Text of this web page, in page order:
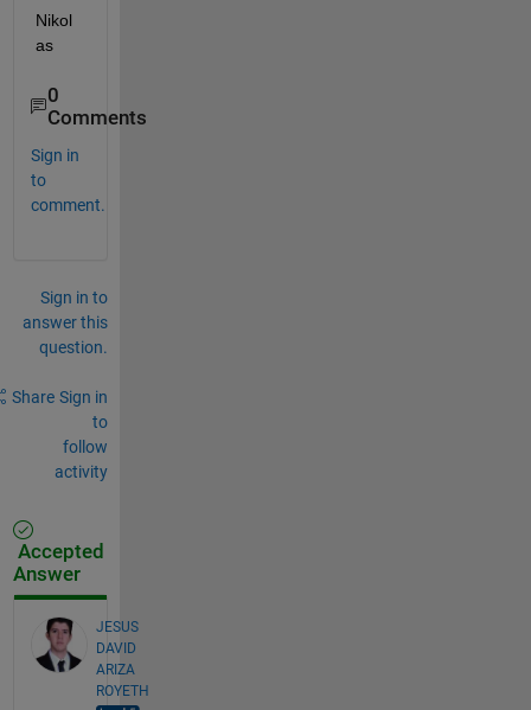
Nikol
as
0
Comments
Sign in
to
comment.
Sign in to
answer this
question.
Share Sign in
to
follow
activity
Accepted
Answer
JESUS
DAVID
ARIZA
ROYETH